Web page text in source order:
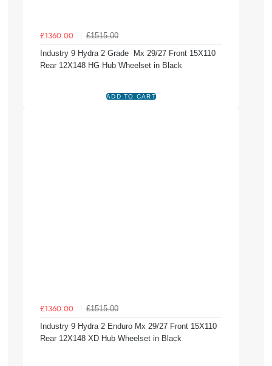
£1360.00
£1515.00
Industry 9 Hydra 2 Grade Mx 29/27 Front 15X110
Rear 12X148 HG Hub Wheelset in Black
£1360.00
£1515.00
Industry 9 Hydra 2 Enduro Mx 29/27 Front 15X110
Rear 12X148 XD Hub Wheelset in Black